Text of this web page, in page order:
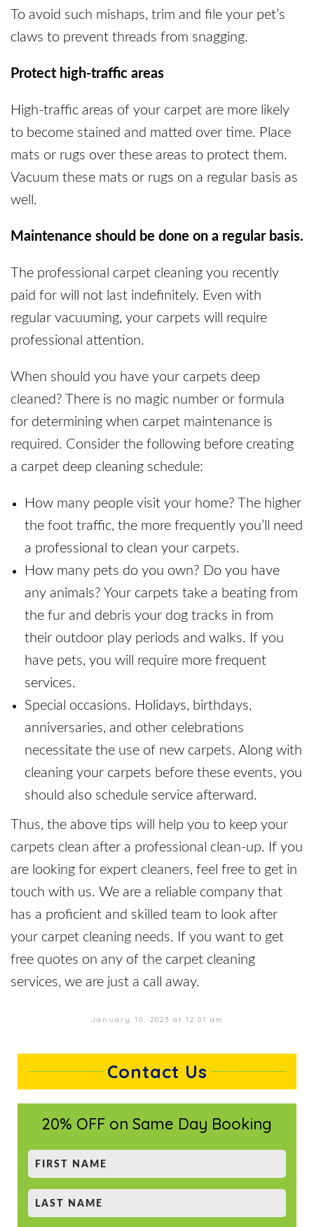
To avoid such mishaps, trim and file your pet’s
claws to prevent threads from snagging.
Protect high-traffic areas
High-traffic areas of your carpet are more likely
to become stained and matted over time. Place
mats or rugs over these areas to protect them.
Vacuum these mats or rugs on a regular basis as
well.
Maintenance should be done on a regular basis.
The professional carpet cleaning you recently
paid for will not last indefinitely. Even with
regular vacuuming, your carpets will require
professional attention.
When should you have your carpets deep
cleaned? There is no magic number or formula
for determining when carpet maintenance is
required. Consider the following before creating
a carpet deep cleaning schedule:
How many people visit your home? The higher
the foot traffic, the more frequently you’ll need
a professional to clean your carpets.
How many pets do you own? Do you have
any animals? Your carpets take a beating from
the fur and debris your dog tracks in from
their outdoor play periods and walks. If you
have pets, you will require more frequent
services.
Special occasions. Holidays, birthdays,
anniversaries, and other celebrations
necessitate the use of new carpets. Along with
cleaning your carpets before these events, you
should also schedule service afterward.
Thus, the above tips will help you to keep your
carpets clean after a professional clean-up. If you
are looking for expert cleaners, feel free to get in
touch with us. We are a reliable company that
has a proficient and skilled team to look after
your carpet cleaning needs. If you want to get
free quotes on any of the carpet cleaning
services, we are just a call away.
January 10, 2023 at 12:01 am
Contact Us
20% OFF on Same Day Booking